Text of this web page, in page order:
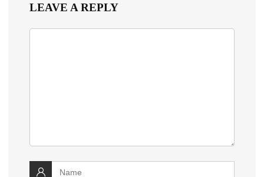
LEAVE A REPLY